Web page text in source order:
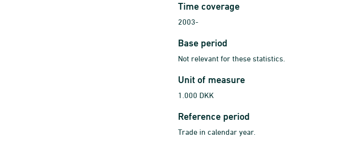
Time coverage
2003-
Base period
Not relevant for these statistics.
Unit of measure
1.000 DKK
Reference period
Trade in calendar year.